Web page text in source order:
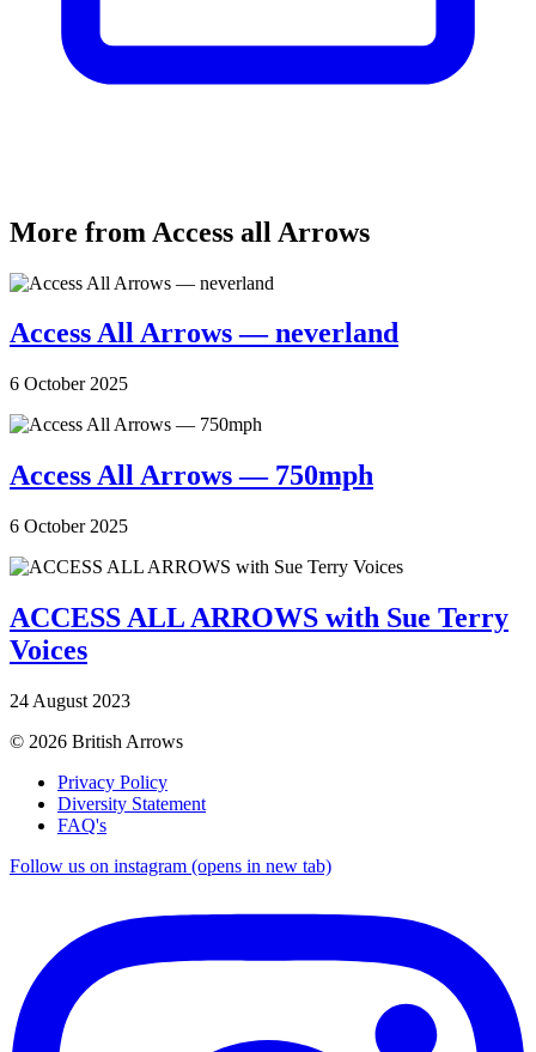
More from Access all Arrows
Access All Arrows — neverland
6 October 2025
Access All Arrows — 750mph
6 October 2025
ACCESS ALL ARROWS with Sue Terry
Voices
24 August 2023
© 2026 British Arrows
Privacy Policy
Diversity Statement
FAQ's
Follow us on instagram (opens in new tab)